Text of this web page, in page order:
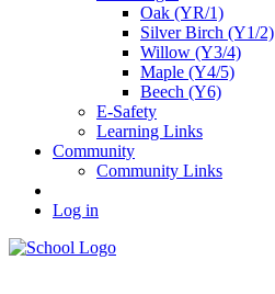
Oak (YR/1)
Silver Birch (Y1/2)
Willow (Y3/4)
Maple (Y4/5)
Beech (Y6)
E-Safety
Learning Links
Community
Community Links
Log in